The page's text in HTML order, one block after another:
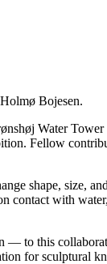
Bojesen.
Water
Fellow
shape, size,
contact with
to this
for sculptural